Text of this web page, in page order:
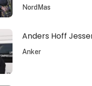
NordMas
Anders Hoff
Anker